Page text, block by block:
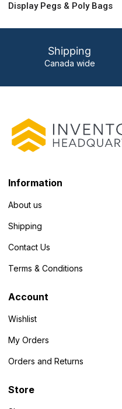
Display Pegs & Poly Bags
Shipping
Canada wide
Information
About us
Shipping
Contact Us
Terms & Conditions
Account
Wishlist
My Orders
Orders and Returns
Store